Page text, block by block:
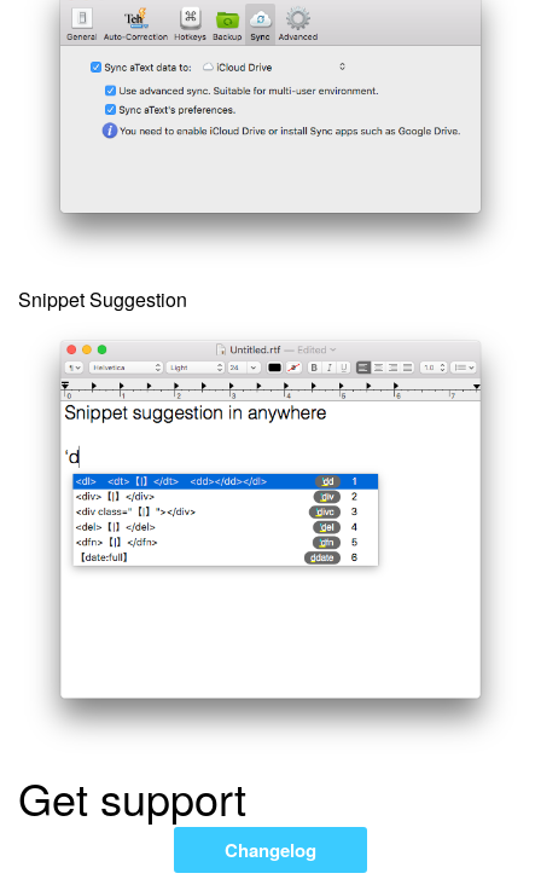
Snippet Suggestion
Get support
Changelog